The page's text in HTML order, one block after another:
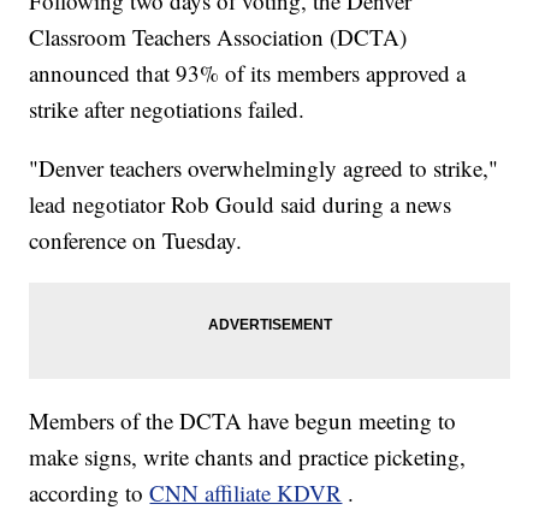
Classroom Teachers Association (DCTA)
announced that 93% of its members approved a
strike after negotiations failed.
"Denver teachers overwhelmingly agreed to strike,"
lead negotiator Rob Gould said during a news
conference on Tuesday.
Members of the DCTA have begun meeting to
make signs, write chants and practice picketing,
according toCNN affiliate KDVR .